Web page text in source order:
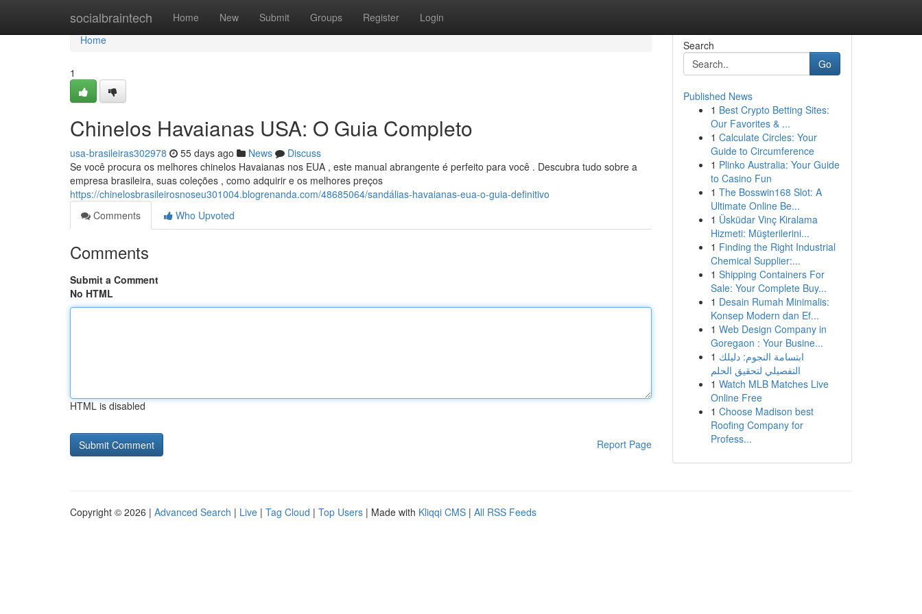
socialbraintech Home New Submit Groups Register Login
Home
Home
1
Chinelos Havaianas USA: O Guia Completo
usa-brasileiras302978 55 days ago News
Discuss
Se você procura os melhores chinelos Havaianas nos EUA , este manual abrangente é perfeito para você . Descubra tudo sobre a
empresa brasileira, suas coleções , como adquirir e os melhores preços
https://chinelosbrasileirosnoseu301004.blogrenanda.com/48685064/sandálias-havaianas-eua-o-guia-definitivo
Comments
Who Upvoted
Comments
Submit a Comment
No HTML
HTML is disabled
Report Page
Search
Go
Published News
1 Best Crypto Betting Sites:
Our Favorites & ...
1 Calculate Circles: Your
Guide to Circumference
1 Plinko Australia: Your Guide
to Casino Fun
1 The Bosswin168 Slot: A
Ultimate Online Be...
1 Üsküdar Vinç Kiralama
Hizmeti: Müşterilerini...
1 Finding the Right Industrial
Chemical Supplier:...
1 Shipping Containers For
Sale: Your Complete Buy...
1 Desain Rumah Minimalis:
Konsep Modern dan Ef...
1 Web Design Company in
Goregaon : Your Busine...
1 ابتسامة النجوم: دليلك
التفصيلي لتحقيق الحلم
1 Watch MLB Matches Live
Online Free
1 Choose Madison best
Roofing Company for
Profess...
Copyright © 2026 | Advanced Search | Live | Tag Cloud | Top Users | Made with Kliqqi CMS | All RSS Feeds